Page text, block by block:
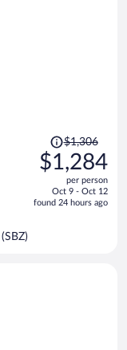
Price
was
$1,306,
is
$1,306
$1,284
per person
Oct 9 - Oct 12
found 24 hours ago